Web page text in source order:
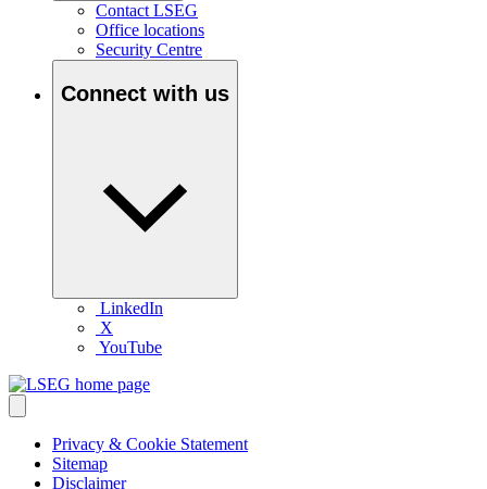
Contact LSEG
Office locations
Security Centre
Connect with us
LinkedIn
X
YouTube
Privacy & Cookie Statement
Sitemap
Disclaimer